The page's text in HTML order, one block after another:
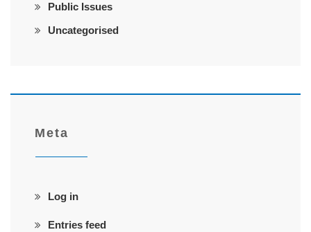
Public Issues
Uncategorised
Meta
Log in
Entries feed